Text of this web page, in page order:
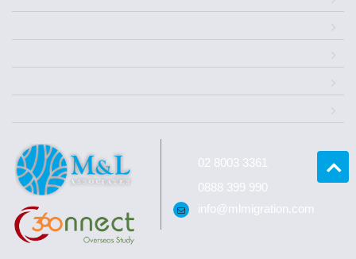
02 8003 3361
0888 399 990
info@mlmigration.com